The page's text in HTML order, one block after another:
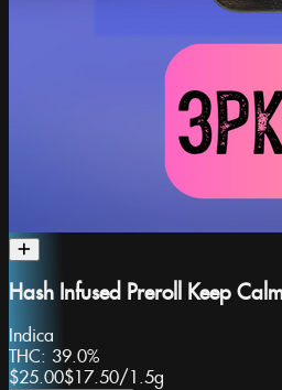
Hash Infused Preroll Keep
Indica
THC: 39.0%
$25.00$17.50/1.5g